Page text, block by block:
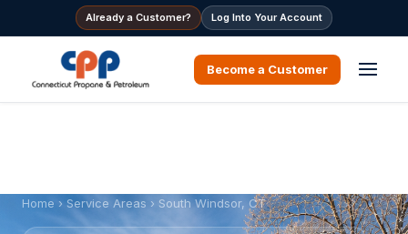
Already a Customer? Log Into Your Account
Become a Customer
Home › Service Areas › South Windsor, CT